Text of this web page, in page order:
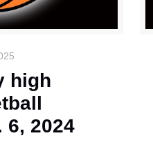
high
6, 2024